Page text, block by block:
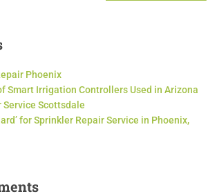
Phoenix
Smart Irrigation Controllers Used in Arizona
Service Scottsdale
for Sprinkler Repair Service in Phoenix,